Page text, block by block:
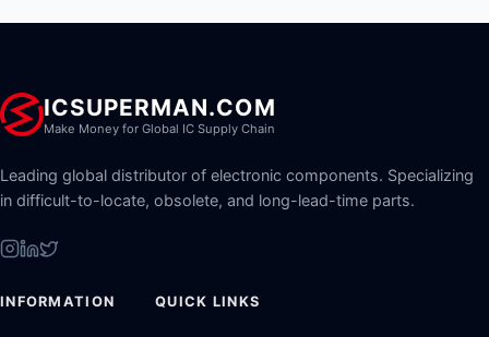
ICSUPERMAN.COM
Make Money for Global IC Supply Chain
Leading global distributor of electronic components. Specializing
in difficult-to-locate, obsolete, and long-lead-time parts.
INFORMATION QUICK LINKS